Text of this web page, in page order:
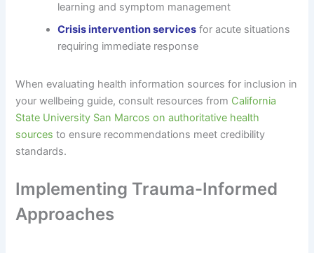
learning and symptom management
Crisis intervention services for acute situations
requiring immediate response
When evaluating health information sources for inclusion in
your wellbeing guide, consult resources from California
State University San Marcos on authoritative health
sources to ensure recommendations meet credibility
standards.
Implementing Trauma-Informed
Approaches